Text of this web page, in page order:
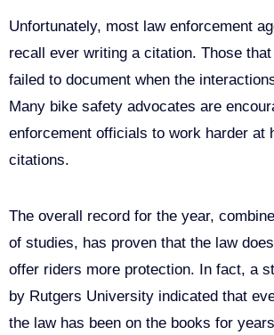
Unfortunately, most law enforcement
recall ever writing a citation. Those
failed to document when the
Many bike safety advocates are
enforcement officials to work harder at
citations.
The overall record for the year,
of studies, has proven that the law
offer riders more protection. In fact, a
by Rutgers University indicated that
the law has been on the books for